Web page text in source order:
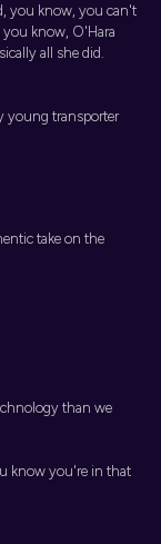
you know, you can't
you know, O'Hara
all she did.
young transporter
take on the
than we
know you're in that